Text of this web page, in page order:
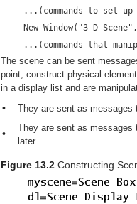
...(commands to set
New Window("3-D
...(commands that
The scene can be sent
point, construct physical
in a display list and are
• They are sent as messages
•
They are sent as messages
later.
Figure 13.2 Constructing